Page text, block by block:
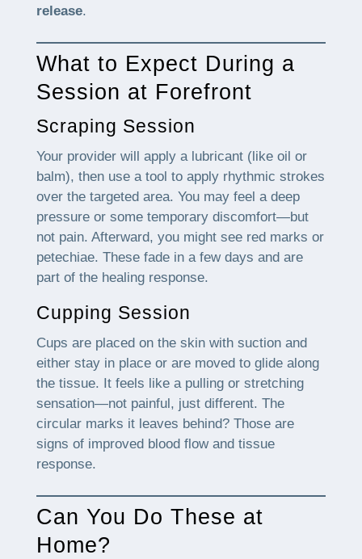
release.
What to Expect During a
Session at Forefront
Scraping Session
Your provider will apply a lubricant (like oil or
balm), then use a tool to apply rhythmic strokes
over the targeted area. You may feel a deep
pressure or some temporary discomfort—but
not pain. Afterward, you might see red marks or
petechiae. These fade in a few days and are
part of the healing response.
Cupping Session
Cups are placed on the skin with suction and
either stay in place or are moved to glide along
the tissue. It feels like a pulling or stretching
sensation—not painful, just different. The
circular marks it leaves behind? Those are
signs of improved blood flow and tissue
response.
Can You Do These at
Home?